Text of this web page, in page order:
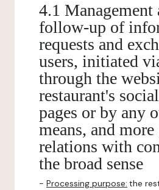
4.1 Management
follow-up of
requests and
users, initiated
through the
restaurant's
pages or by any
means, and
relations with
the broad sense
- Processing purpose: the